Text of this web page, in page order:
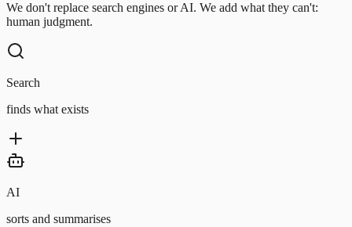
We don't replace search engines or AI. We add what they can't:
human judgment.
Search
finds what exists
AI
sorts and summarises